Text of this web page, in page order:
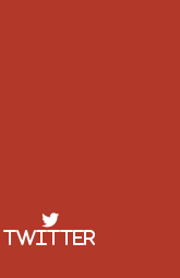
Twitter